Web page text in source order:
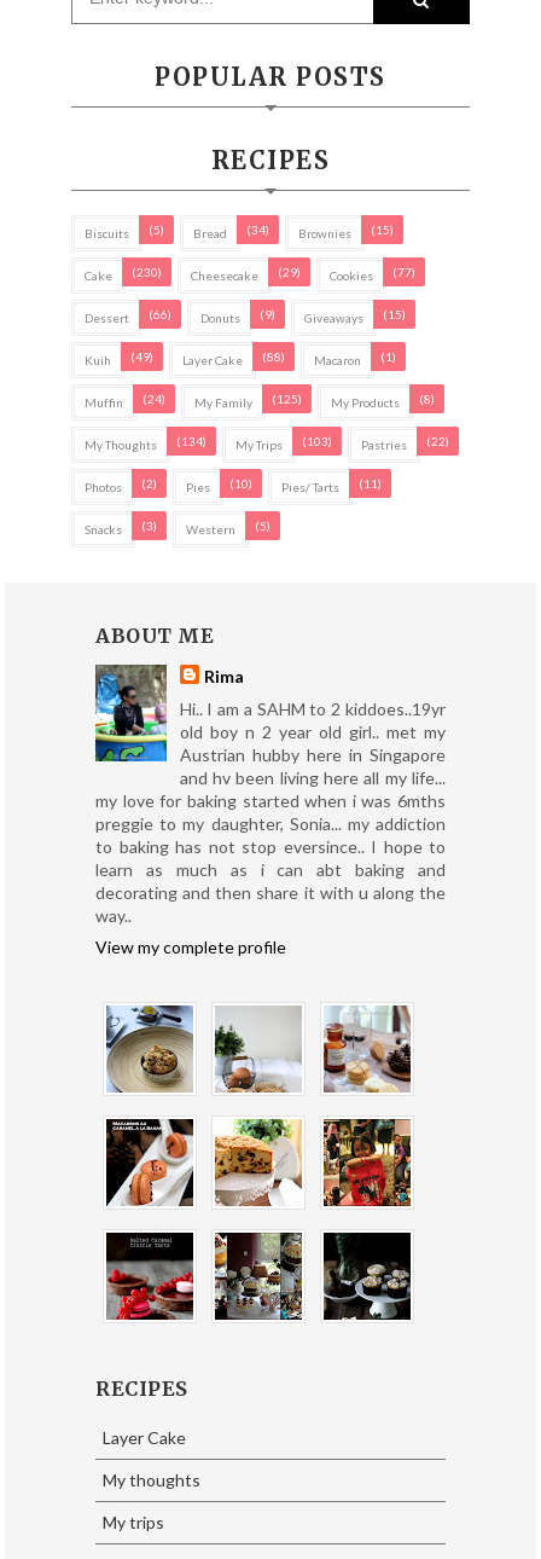
POPULAR POSTS
RECIPES
Biscuits (5) Bread (34) Brownies (15)
Cake (230) Cheesecake (29) Cookies (77)
Dessert (66) Donuts (9) Giveaways (15)
Kuih (49) Layer Cake (88) Macaron (1)
Muffin (24) My Family (125) My Products (8)
My Thoughts (134) My Trips (103) Pastries (22)
Photos (2) Pies (10) Pies/ Tarts (11)
Snacks (3) Western (5)
ABOUT ME
Rima
Hi.. I am a SAHM to 2 kiddoes..19yr
old boy n 2 year old girl.. met my
Austrian hubby here in Singapore
and hv been living here all my life...
my love for baking started when i was 6mths
preggie to my daughter, Sonia... my addiction
to baking has not stop eversince.. I hope to
learn as much as i can abt baking and
decorating and then share it with u along the
way..
View my complete profile
RECIPES
Layer Cake
My thoughts
My trips